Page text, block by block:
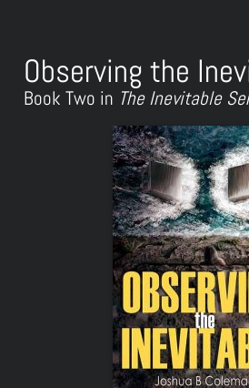
Observing the
Book Two in The Inevitable